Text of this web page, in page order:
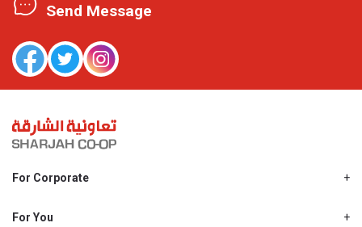
Send Message
For Corporate
Shjcoop.ae
For You